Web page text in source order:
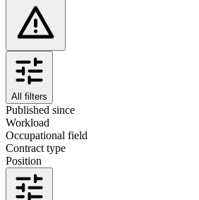
All filters
Published since
Workload
Occupational field
Contract type
Position